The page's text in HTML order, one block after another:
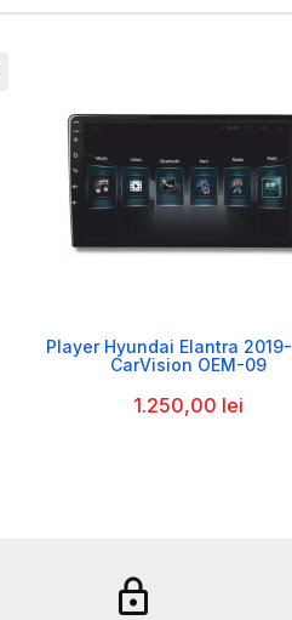

Player Hyundai Elantra
CarVision OEM-09
1.250,00 lei
lock